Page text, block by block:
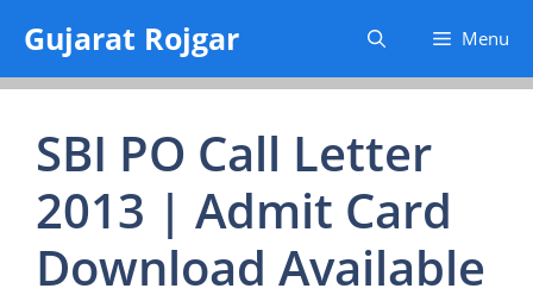
content
Gujarat Rojgar Menu
SBI PO Call Letter
2013 | Admit Card
Download Available